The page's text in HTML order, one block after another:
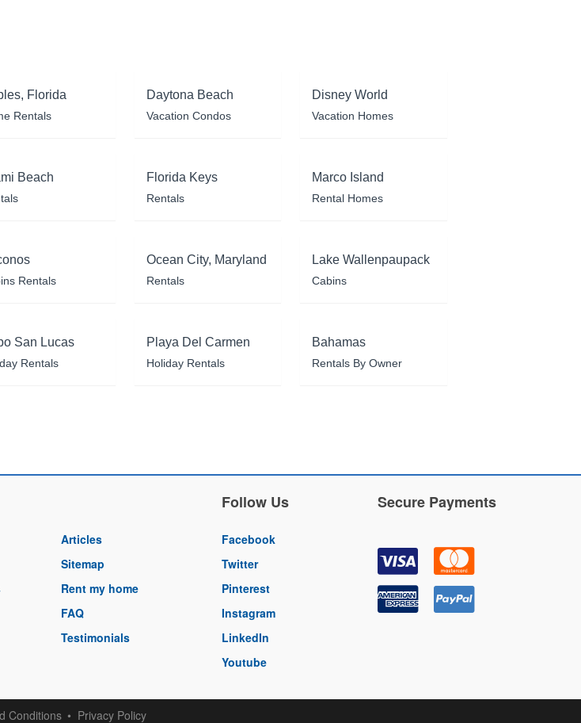
Florida
Rentals
Daytona Beach
Vacation Condos
Disney World
Vacation Homes
Beach Florida Keys
Rentals
Marco Island
Rental Homes
Rentals
Ocean City, Maryland
Rentals
Lake Wallenpaupack
Cabins
San Lucas
Rentals
Playa Del Carmen
Holiday Rentals
Bahamas
Rentals By Owner
Articles
Sitemap
Rent my home
FAQ
Testimonials
Follow Us
Facebook
Twitter
Pinterest
Instagram
LinkedIn
Youtube
Secure Payments
Conditions Privacy Policy